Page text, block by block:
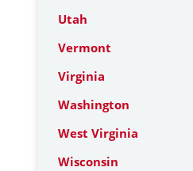
Utah
Vermont
Virginia
Washington
West Virginia
Wisconsin